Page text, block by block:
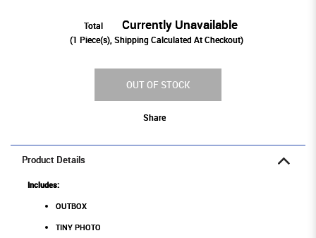
Total Currently Unavailable
(1 Piece(s), Shipping Calculated At Checkout)
OUT OF STOCK
Share
Product Details
Includes:
OUTBOX
TINY PHOTO